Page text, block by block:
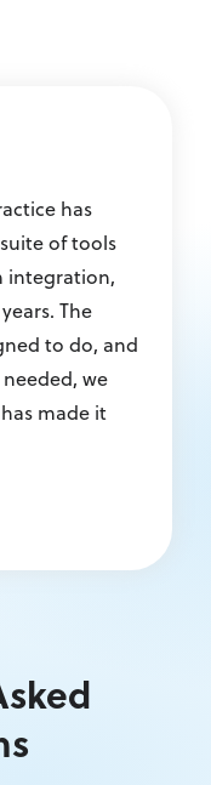
has
of tools
integration,
The
to do, and
we
made it